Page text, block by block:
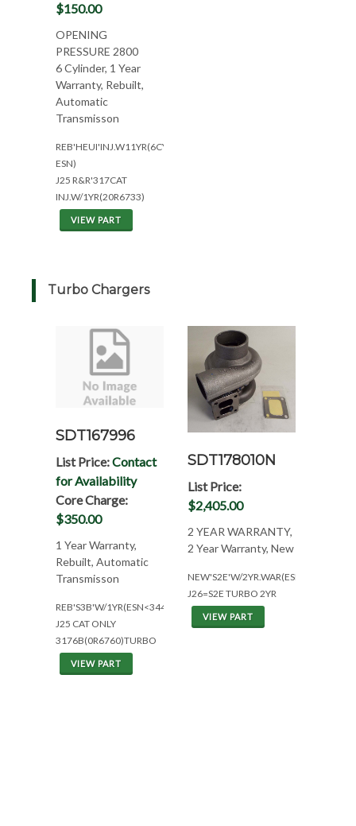
$150.00
OPENING
PRESSURE 2800
6 Cylinder, 1 Year
Warranty, Rebuilt,
Automatic
Transmisson
REB'HEUI'INJ.W11YR(6CYL*ALL
ESN)
J25 R&R'317CAT
INJ.W/1YR(20R6733)
VIEW PART
Turbo Chargers
SDT167996
List Price:Contact
for Availability
Core Charge:
$350.00
1 Year Warranty,
Rebuilt, Automatic
Transmisson
REB'S3B'W/1YR(ESN<344)
J25 CAT ONLY
3176B(0R6760)TURBO
VIEW PART
SDT178010N
List Price:
$2,405.00
2 YEAR WARRANTY,
2 Year Warranty, New
NEW'S2E'W/2YR.WAR(ESN>343)
J26=S2E TURBO 2YR
VIEW PART